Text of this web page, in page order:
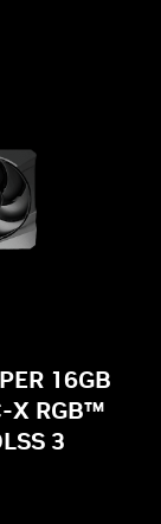
16GB
X RGB™
3